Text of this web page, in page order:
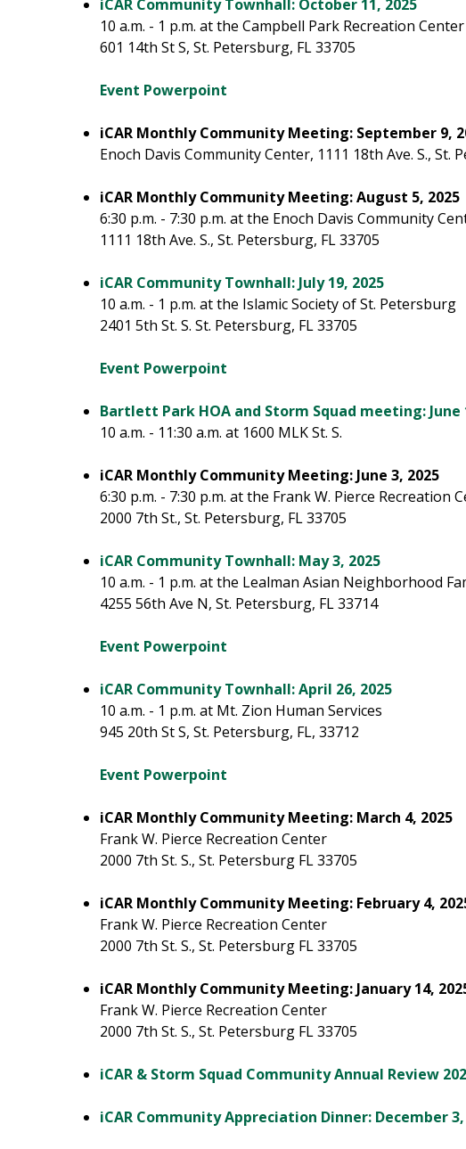
iCAR Community Townhall: October 11, 2025
10 a.m. - 1 p.m. at the Campbell Park Recreation
601 14th St S, St. Petersburg, FL 33705
Event Powerpoint
iCAR Monthly Community Meeting: September 9,
Enoch Davis Community Center, 1111 18th Ave. S., St.
iCAR Monthly Community Meeting: August 5, 2025
6:30 p.m. - 7:30 p.m. at the Enoch Davis Community
1111 18th Ave. S., St. Petersburg, FL 33705
iCAR Community Townhall: July 19, 2025
10 a.m. - 1 p.m. at the Islamic Society of St. Petersburg
2401 5th St. S. St. Petersburg, FL 33705
Event Powerpoint
Bartlett Park HOA and Storm Squad meeting: June
10 a.m. - 11:30 a.m. at 1600 MLK St. S.
iCAR Monthly Community Meeting: June 3, 2025
6:30 p.m. - 7:30 p.m. at the Frank W. Pierce Recreation
2000 7th St., St. Petersburg, FL 33705
iCAR Community Townhall: May 3, 2025
10 a.m. - 1 p.m. at the Lealman Asian Neighborhood
4255 56th Ave N, St. Petersburg, FL 33714
Event Powerpoint
iCAR Community Townhall: April 26, 2025
10 a.m. - 1 p.m. at Mt. Zion Human Services
945 20th St S, St. Petersburg, FL, 33712
Event Powerpoint
iCAR Monthly Community Meeting: March 4, 2025
Frank W. Pierce Recreation Center
2000 7th St. S., St. Petersburg FL 33705
iCAR Monthly Community Meeting: February 4,
Frank W. Pierce Recreation Center
2000 7th St. S., St. Petersburg FL 33705
iCAR Monthly Community Meeting: January 14,
Frank W. Pierce Recreation Center
2000 7th St. S., St. Petersburg FL 33705
iCAR & Storm Squad Community Annual Review
iCAR Community Appreciation Dinner: December 3,